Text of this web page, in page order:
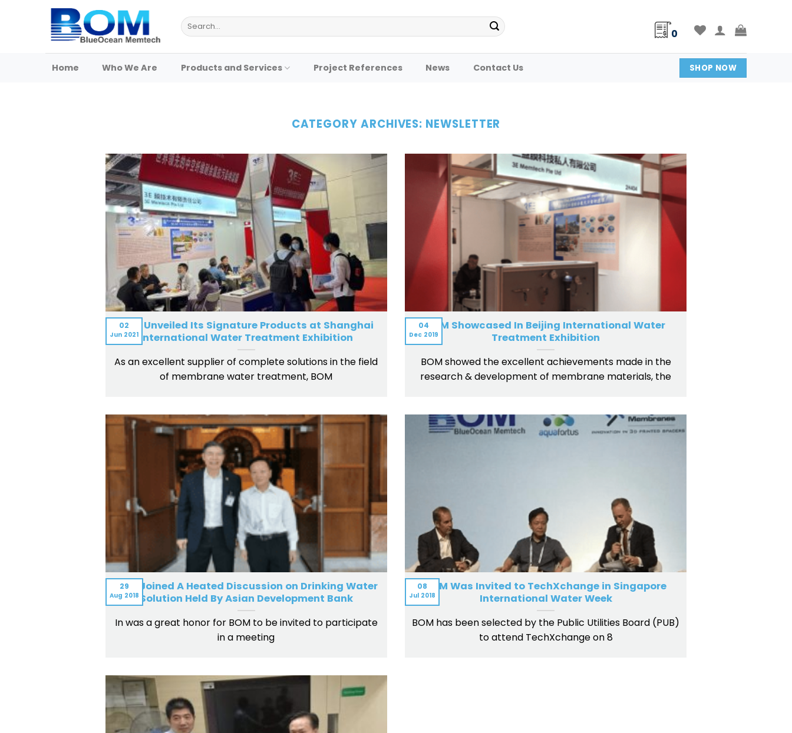
Search
for:
0
Home Who We Are Products and Services Project References News Contact Us SHOP NOW
CATEGORY ARCHIVES: NEWSLETTER
BOM Unveiled Its Signature Products at Shanghai
International Water Treatment Exhibition
As an excellent supplier of complete solutions in the field
of membrane water treatment, BOM
02
Jun 2021
BOM Showcased In Beijing International Water
Treatment Exhibition
BOM showed the excellent achievements made in the
research & development of membrane materials, the
04
Dec 2019
BOM Joined A Heated Discussion on Drinking Water
Solution Held By Asian Development Bank
In was a great honor for BOM to be invited to participate
in a meeting
29
Aug 2018
BOM Was Invited to TechXchange in Singapore
International Water Week
BOM has been selected by the Public Utilities Board (PUB)
to attend TechXchange on 8
08
Jul 2018